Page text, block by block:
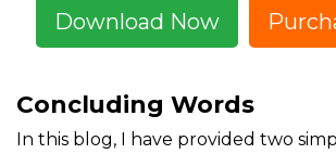
Download Now
Concluding Words
In this blog, I have provided two